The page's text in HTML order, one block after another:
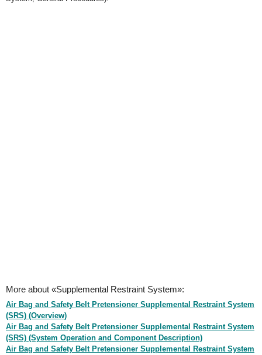
More about «Supplemental Restraint System»:
Air Bag and Safety Belt Pretensioner Supplemental Restraint System
(SRS) (Overview)
Air Bag and Safety Belt Pretensioner Supplemental Restraint System
(SRS) (System Operation and Component Description)
Air Bag and Safety Belt Pretensioner Supplemental Restraint System